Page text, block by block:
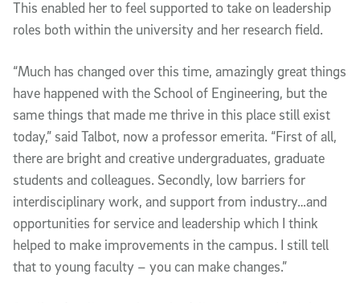
This enabled her to feel supported to take on leadership
roles both within the university and her research field.
“Much has changed over this time, amazingly great things
have happened with the School of Engineering, but the
same things that made me thrive in this place still exist
today,” said Talbot, now a professor emerita. “First of all,
there are bright and creative undergraduates, graduate
students and colleagues. Secondly, low barriers for
interdisciplinary work, and support from industry…and
opportunities for service and leadership which I think
helped to make improvements in the campus. I still tell
that to young faculty – you can make changes.”